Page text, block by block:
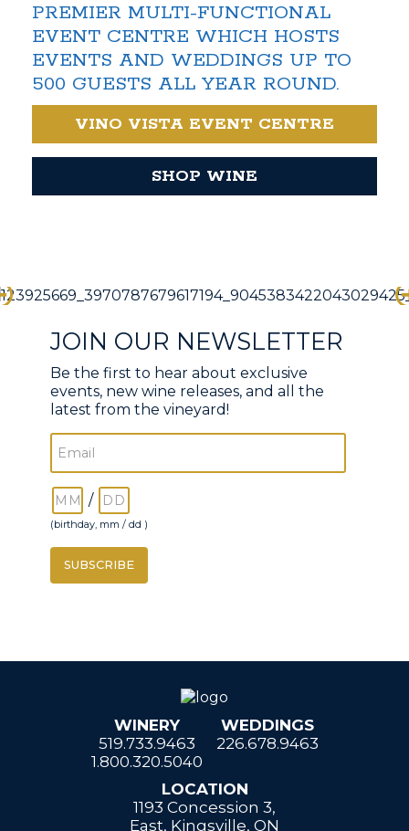
PREMIER MULTI-FUNCTIONAL
EVENT CENTRE WHICH HOSTS
EVENTS AND WEDDINGS UP TO
500 GUESTS ALL YEAR ROUND.
VINO VISTA EVENT CENTRE
SHOP WINE
JOIN OUR NEWSLETTER
Be the first to hear about exclusive
events, new wine releases, and all the
latest from the vineyard!
/
(birthday, mm / dd )
WINERY
519.733.9463
1.800.320.5040
WEDDINGS
226.678.9463
LOCATION
1193 Concession 3,
East, Kingsville, ON